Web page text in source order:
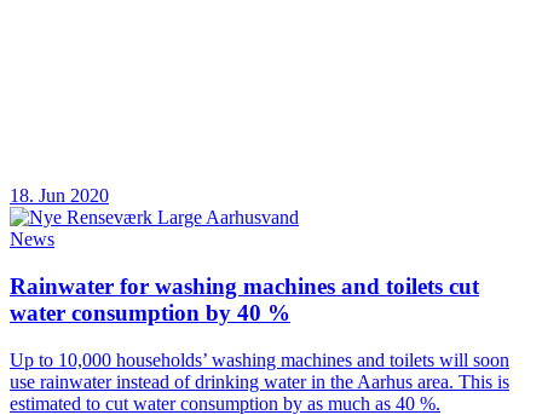
18. Jun 2020
News
Rainwater for washing machines and toilets cut
water consumption by 40 %
Up to 10,000 households’ washing machines and toilets will soon
use rainwater instead of drinking water in the Aarhus area. This is
estimated to cut water consumption by as much as 40 %.